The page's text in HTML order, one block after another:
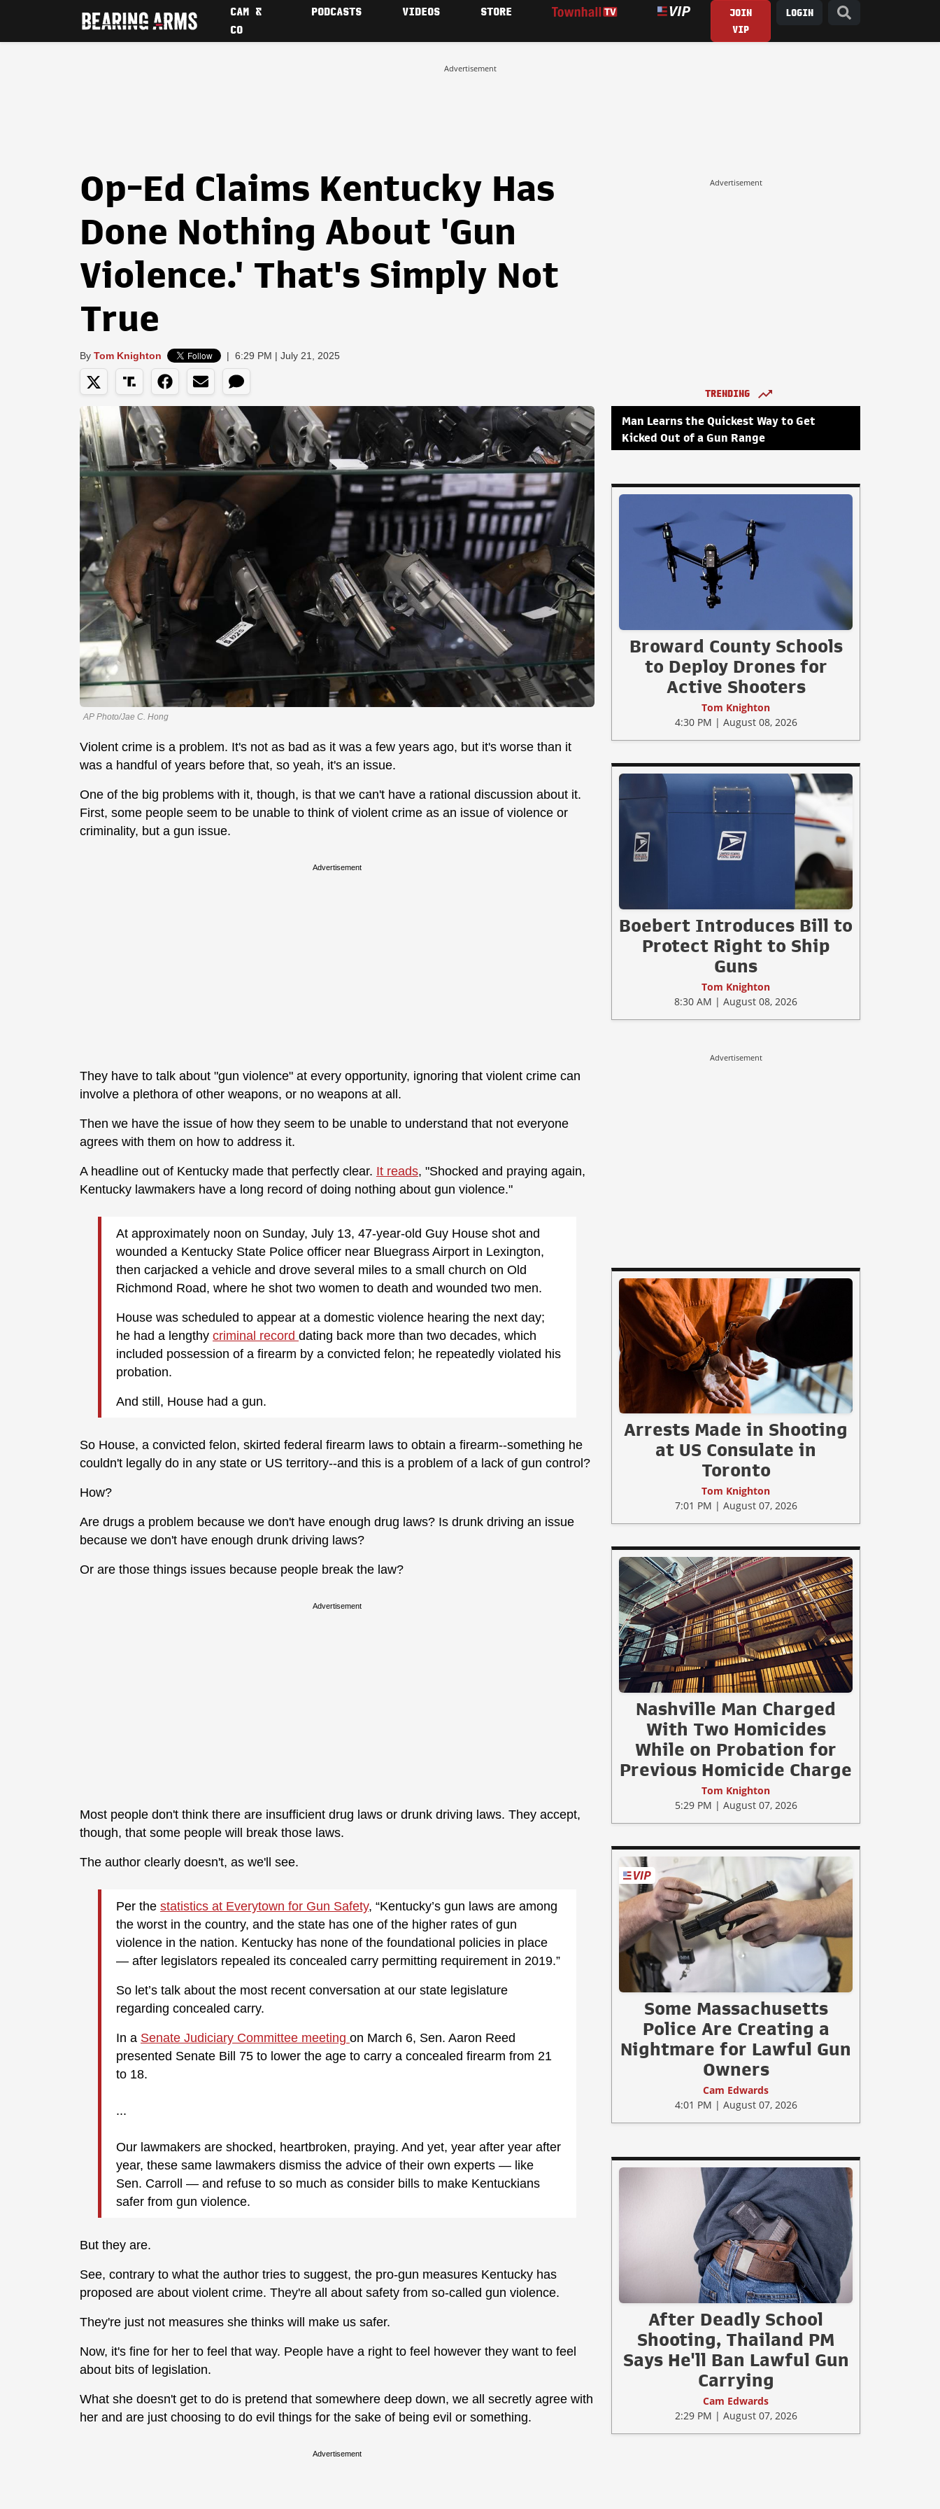
CAM &
CO
PODCASTS VIDEOS STORE
JOIN
VIP
LOGIN
Advertisement
Op-Ed Claims Kentucky Has
Done Nothing About 'Gun
Violence.' That's Simply Not
True
By Tom Knighton | 6:29 PM | July 21, 2025
AP Photo/Jae C. Hong
Violent crime is a problem. It's not as bad as it was a few years ago, but it's worse than it
was a handful of years before that, so yeah, it's an issue.
One of the big problems with it, though, is that we can't have a rational discussion about it.
First, some people seem to be unable to think of violent crime as an issue of violence or
criminality, but a gun issue.
Advertisement
They have to talk about "gun violence" at every opportunity, ignoring that violent crime can
involve a plethora of other weapons, or no weapons at all.
Then we have the issue of how they seem to be unable to understand that not everyone
agrees with them on how to address it.
A headline out of Kentucky made that perfectly clear. It reads, "Shocked and praying again,
Kentucky lawmakers have a long record of doing nothing about gun violence."
At approximately noon on Sunday, July 13, 47-year-old Guy House shot and
wounded a Kentucky State Police officer near Bluegrass Airport in Lexington,
then carjacked a vehicle and drove several miles to a small church on Old
Richmond Road, where he shot two women to death and wounded two men.
House was scheduled to appear at a domestic violence hearing the next day;
he had a lengthy criminal record dating back more than two decades, which
included possession of a firearm by a convicted felon; he repeatedly violated his
probation.
And still, House had a gun.
So House, a convicted felon, skirted federal firearm laws to obtain a firearm--something he
couldn't legally do in any state or US territory--and this is a problem of a lack of gun control?
How?
Are drugs a problem because we don't have enough drug laws? Is drunk driving an issue
because we don't have enough drunk driving laws?
Or are those things issues because people break the law?
Advertisement
Most people don't think there are insufficient drug laws or drunk driving laws. They accept,
though, that some people will break those laws.
The author clearly doesn't, as we'll see.
Per the statistics at Everytown for Gun Safety, “Kentucky’s gun laws are among
the worst in the country, and the state has one of the higher rates of gun
violence in the nation. Kentucky has none of the foundational policies in place
— after legislators repealed its concealed carry permitting requirement in 2019.”
So let’s talk about the most recent conversation at our state legislature
regarding concealed carry.
In a Senate Judiciary Committee meeting on March 6, Sen. Aaron Reed
presented Senate Bill 75 to lower the age to carry a concealed firearm from 21
to 18.
...
Our lawmakers are shocked, heartbroken, praying. And yet, year after year after
year, these same lawmakers dismiss the advice of their own experts — like
Sen. Carroll — and refuse to so much as consider bills to make Kentuckians
safer from gun violence.
But they are.
See, contrary to what the author tries to suggest, the pro-gun measures Kentucky has
proposed are about violent crime. They're all about safety from so-called gun violence.
They're just not measures she thinks will make us safer.
Now, it's fine for her to feel that way. People have a right to feel however they want to feel
about bits of legislation.
What she doesn't get to do is pretend that somewhere deep down, we all secretly agree with
her and are just choosing to do evil things for the sake of being evil or something.
Advertisement
Advertisement
TRENDING
Man Learns the Quickest Way to Get
Kicked Out of a Gun Range
Broward County Schools
to Deploy Drones for
Active Shooters
Tom Knighton
4:30 PM | August 08, 2026
Boebert Introduces Bill to
Protect Right to Ship
Guns
Tom Knighton
8:30 AM | August 08, 2026
Advertisement
Arrests Made in Shooting
at US Consulate in
Toronto
Tom Knighton
7:01 PM | August 07, 2026
Nashville Man Charged
With Two Homicides
While on Probation for
Previous Homicide Charge
Tom Knighton
5:29 PM | August 07, 2026
Some Massachusetts
Police Are Creating a
Nightmare for Lawful Gun
Owners
Cam Edwards
4:01 PM | August 07, 2026
After Deadly School
Shooting, Thailand PM
Says He'll Ban Lawful Gun
Carrying
Cam Edwards
2:29 PM | August 07, 2026